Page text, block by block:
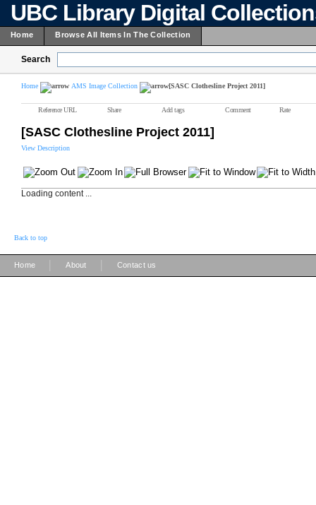
UBC Library Digital
Home Browse All Items In The Collection
Search
Home AMS Image Collection [SASC Clothesline Project 2011]
Reference URL Share Add tags Comment Rate
[SASC Clothesline Project 2011]
View Description
Loading content ...
Back to top
Home About Contact us